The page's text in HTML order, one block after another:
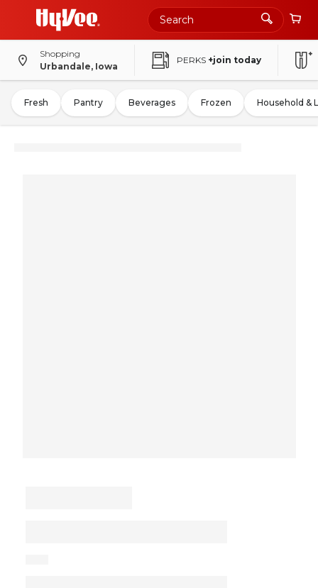
Shopping
Urbandale, Iowa
PERKS +join today
Fresh Pantry Beverages Frozen Household &